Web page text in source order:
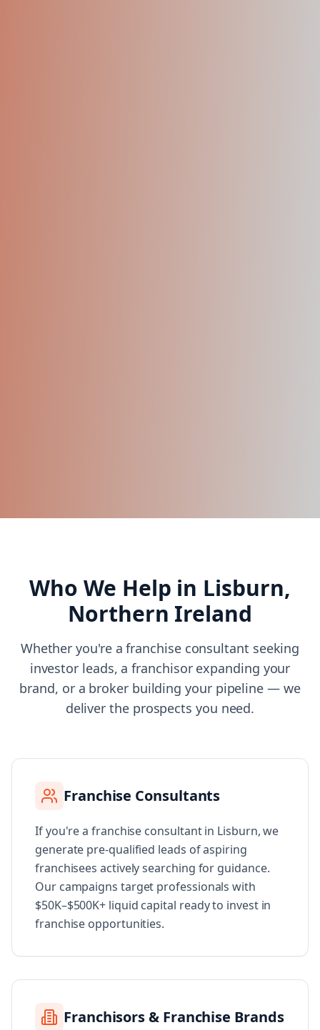
Who We Help in Lisburn,
Northern Ireland
Whether you're a franchise consultant seeking
investor leads, a franchisor expanding your
brand, or a broker building your pipeline — we
deliver the prospects you need.
Franchise Consultants
If you're a franchise consultant in Lisburn, we
generate pre-qualified leads of aspiring
franchisees actively searching for guidance.
Our campaigns target professionals with
$50K–$500K+ liquid capital ready to invest in
franchise opportunities.
Franchisors & Franchise Brands